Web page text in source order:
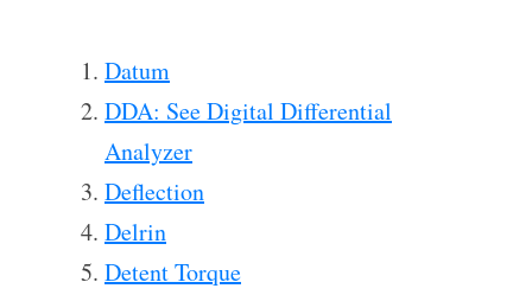
Datum
DDA: See Digital Differential
Analyzer
Deflection
Delrin
Detent Torque